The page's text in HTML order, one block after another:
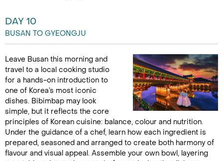
DAY 10
BUSAN TO GYEONGJU
Leave Busan this morning and
travel to a local cooking studio
for a hands-on introduction to
one of Korea’s most iconic
dishes. Bibimbap may look
simple, but it reflects the core
principles of Korean cuisine: balance, colour and nutrition.
Under the guidance of a chef, learn how each ingredient is
prepared, seasoned and arranged to create both harmony of
flavour and visual appeal. Assemble your own bowl, layering